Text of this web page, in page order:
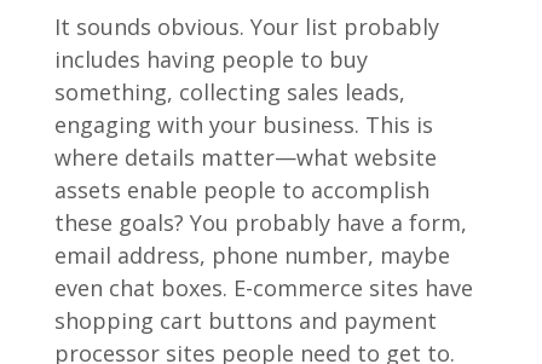
It sounds obvious. Your list probably
includes having people to buy
something, collecting sales leads,
engaging with your business. This is
where details matter—what website
assets enable people to accomplish
these goals? You probably have a form,
email address, phone number, maybe
even chat boxes. E-commerce sites have
shopping cart buttons and payment
processor sites people need to get to.